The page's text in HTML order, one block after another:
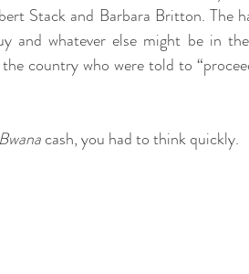
Stack and Barbara Britton. The
and whatever else might be in
country who were told to
Bwana cash, you had to think quickly.